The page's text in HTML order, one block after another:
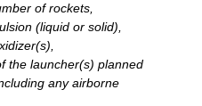
of rockets,
(liquid or solid),
the launcher(s) planned
any airborne